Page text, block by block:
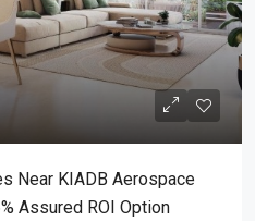
Near KIADB Aerospace
Assured ROI Option